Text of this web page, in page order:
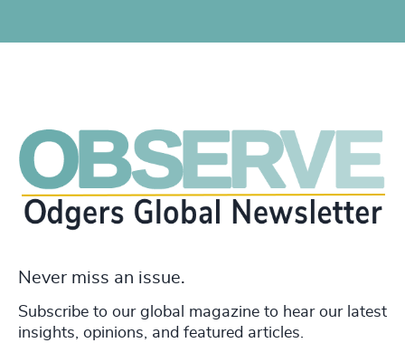
Never miss an issue.
Subscribe to our global magazine to hear our latest
insights, opinions, and featured articles.